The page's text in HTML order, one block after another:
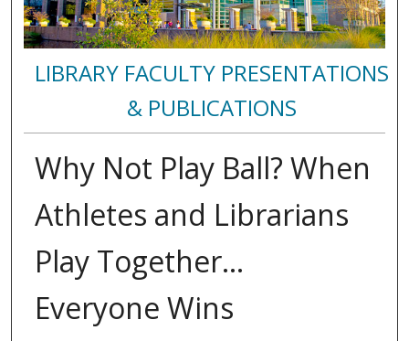
LIBRARY FACULTY PRESENTATIONS
& PUBLICATIONS
Why Not Play Ball? When
Athletes and Librarians
Play Together...
Everyone Wins